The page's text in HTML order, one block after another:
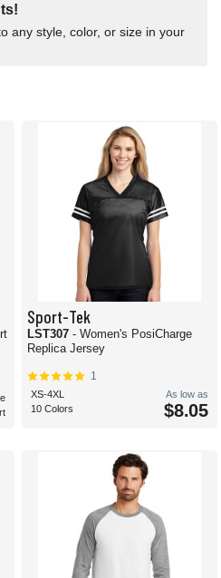
any style, color, or size in your
Sport-Tek
LST307 - Women's PosiCharge
Replica Jersey
1
XS-4XL
10 Colors
As low as
$8.05